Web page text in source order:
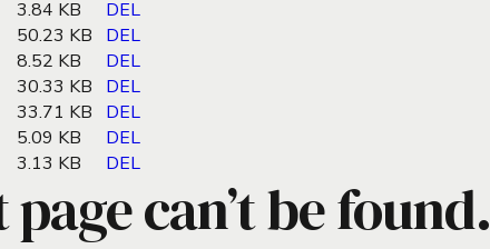
3.84 KB
DEL
50.23 KB
DEL
8.52 KB
DEL
30.33 KB
DEL
33.71 KB
DEL
5.09 KB
DEL
3.13 KB DEL
can’t be found.